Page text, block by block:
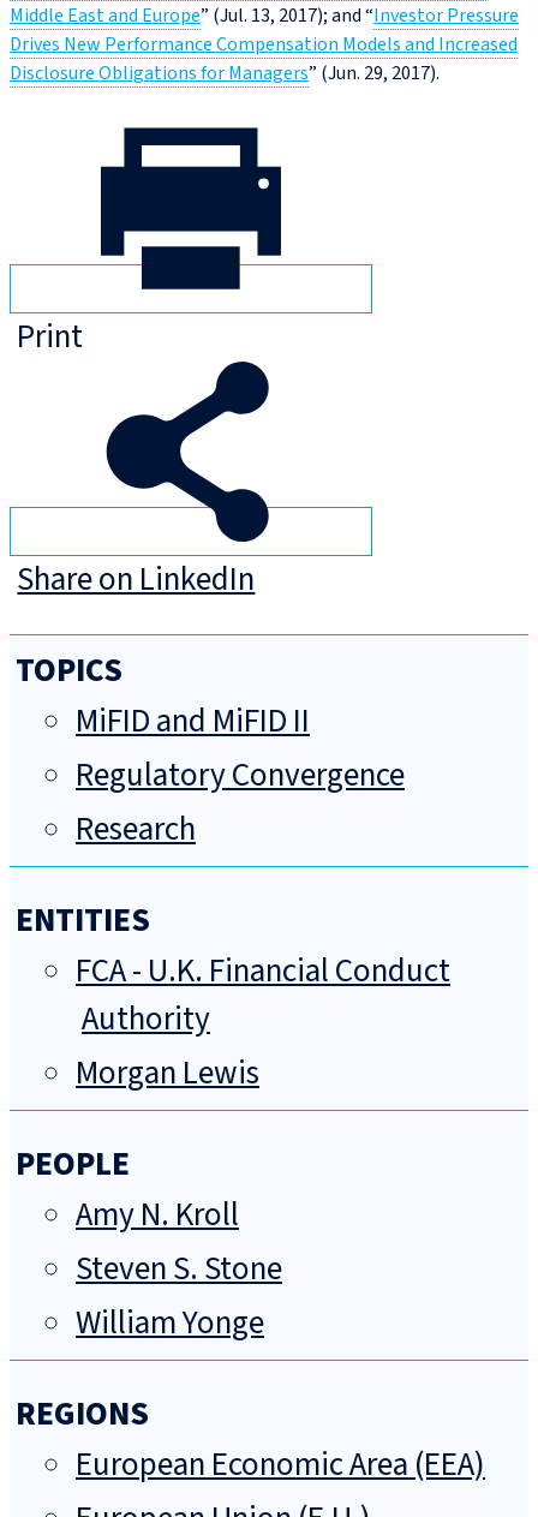
Middle East and Europe” (Jul. 13, 2017); and “Investor Pressure
Drives New Performance Compensation Models and Increased
Disclosure Obligations for Managers” (Jun. 29, 2017).
Print
Share on LinkedIn
TOPICS
MiFID and MiFID II
Regulatory Convergence
Research
ENTITIES
FCA - U.K. Financial Conduct
Authority
Morgan Lewis
PEOPLE
Amy N. Kroll
Steven S. Stone
William Yonge
REGIONS
European Economic Area (EEA)